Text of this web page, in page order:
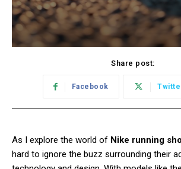
Share post:
Facebook
As I explore the world of Nike running
hard to ignore the buzz surrounding their